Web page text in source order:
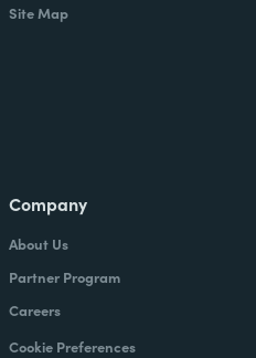
Site Map
Company
About Us
Partner Program
Careers
Cookie Preferences